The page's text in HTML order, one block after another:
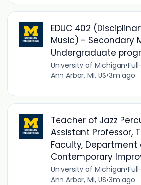
EDUC 402
Music) - Secondary
Undergraduate
University of Michigan•
Ann Arbor, MI, US•3m ago
Teacher of Jazz
Assistant Professor,
Faculty, Department
Contemporary
University of Michigan•
Ann Arbor, MI, US•3m ago